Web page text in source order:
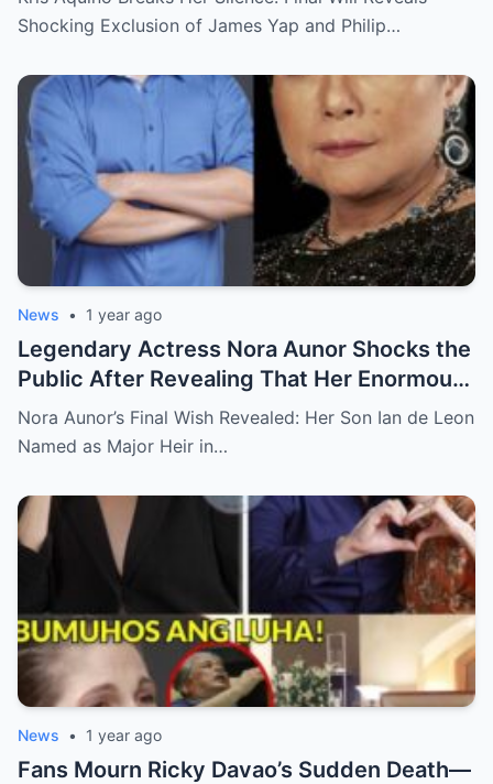
and Philip Salvador Leaves the Public
Shocking Exclusion of James Yap and Philip…
News • 1 year ago
Legendary Actress Nora Aunor Shocks the
Public After Revealing That Her Enormous
Wealth Will Go Entirely to Ian de Leon —
Here’s the Heartbreaking Reason Behind
Nora Aunor’s Final Wish Revealed: Her Son Ian de Leon
Named as Major Heir in…
News • 1 year ago
Fans Mourn Ricky Davao’s Sudden Death—